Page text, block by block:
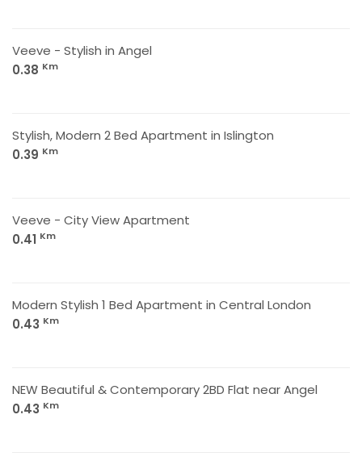
Veeve - Stylish in Angel
0.38 Km
Stylish, Modern 2 Bed Apartment in Islington
0.39 Km
Veeve - City View Apartment
0.41 Km
Modern Stylish 1 Bed Apartment in Central London
0.43 Km
NEW Beautiful & Contemporary 2BD Flat near Angel
0.43 Km